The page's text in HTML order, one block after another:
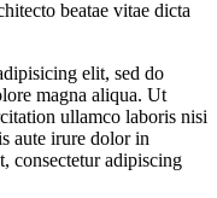
beatae vitae dicta
elit, sed do
magna aliqua. Ut
ullamco laboris nisi
aute irure dolor in
consectetur adipiscing